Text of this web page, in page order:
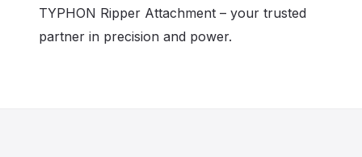
TYPHON Ripper Attachment – your trusted
partner in precision and power.